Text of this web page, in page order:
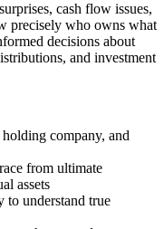
cash flow issues,
precisely who owns what
decisions about
and investment
company, and
from ultimate
assets
to understand true